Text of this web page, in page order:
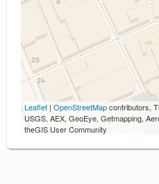
Leaflet | OpenStreetMapcontributors,
USGS, AEX, GeoEye, Getmapping,
theGIS User Community